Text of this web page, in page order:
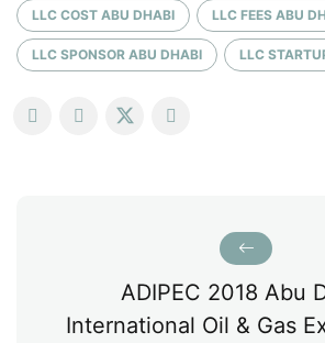
LLC COST ABU DHABI LLC FEES ABU
LLC SPONSOR ABU DHABI LLC
ADIPEC 2018 Abu
International Oil & Gas